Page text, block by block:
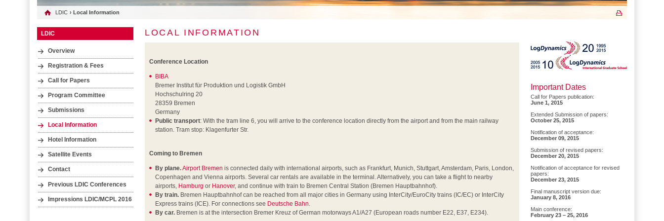
LDIC › Local Information
LDIC
Overview
Registration & Fees
Call for Papers
Program Committee
Submissions
Local Information
Hotel Information
Satellite Events
Contact
Previous LDIC Conferences
Impressions LDIC/MCPL 2016
LOCAL INFORMATION
Conference Location
BIBA
Bremer Institut für Produktion und Logistik GmbH
Hochschulring 20
28359 Bremen
Germany
Public transport: With the tram line 6, you will arrive to the conference location directly from the airport and from the main railway
station. Tram stop: Klagenfurter Str.
Coming to Bremen
By plane.Airport Bremen is connected daily with international airports, such as Frankfurt, Munich, Stuttgart, Amsterdam, Paris, London,
Copenhagen and Vienna airports. Several car rentals are available in the terminal. Alternatively, you can take a flight to nearby
airports, Hamburg or Hanover, and continue with train to Bremen Central Station (Bremen Hauptbahnhof).
By train. Bremen Hauptbahnhof can be reached from all major cities in Germany using InterCity/EuroCity trains (IC/EC) or InterCity
Express trains (ICE). For connections see Deutsche Bahn
By car. Bremen is at the intersection Bremer Kreuz of German motorways A1/A27 (European roads number E22, E37, E234).
Important Dates
Call for Papers publication:
June 1, 2015
Extended Submission of papers:
October 25, 2015
Notification of acceptance:
December 09, 2015
Submission of revised papers:
December 20, 2015
Notification of acceptance for revised
papers:
December 23, 2015
Final manuscript version due:
January 8, 2016
Main conference:
February 23 – 25, 2016